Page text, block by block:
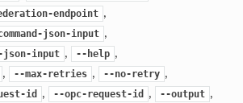
endpoint ,
json-input ,
json-input , --help ,
, --max-retries , --no-retry ,
id , --opc-request-id , --output ,